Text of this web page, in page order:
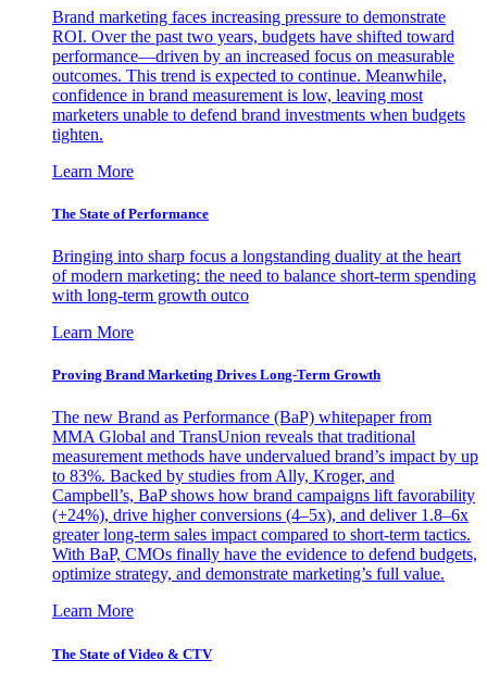
Brand marketing faces increasing pressure to demonstrate
ROI. Over the past two years, budgets have shifted toward
performance—driven by an increased focus on measurable
outcomes. This trend is expected to continue. Meanwhile,
confidence in brand measurement is low, leaving most
marketers unable to defend brand investments when budgets
tighten.
Learn More
The State of Performance
Bringing into sharp focus a longstanding duality at the heart
of modern marketing: the need to balance short-term spending
with long-term growth outco
Learn More
Proving Brand Marketing Drives Long-Term Growth
The new Brand as Performance (BaP) whitepaper from
MMA Global and TransUnion reveals that traditional
measurement methods have undervalued brand’s impact by up
to 83%. Backed by studies from Ally, Kroger, and
Campbell’s, BaP shows how brand campaigns lift favorability
(+24%), drive higher conversions (4–5x), and deliver 1.8–6x
greater long-term sales impact compared to short-term tactics.
With BaP, CMOs finally have the evidence to defend budgets,
optimize strategy, and demonstrate marketing’s full value.
Learn More
The State of Video & CTV